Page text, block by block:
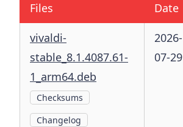
Files Date
vivaldi-
stable_8.1.4087.61-
1_arm64.deb
Checksums
Changelog
2026-
07-29